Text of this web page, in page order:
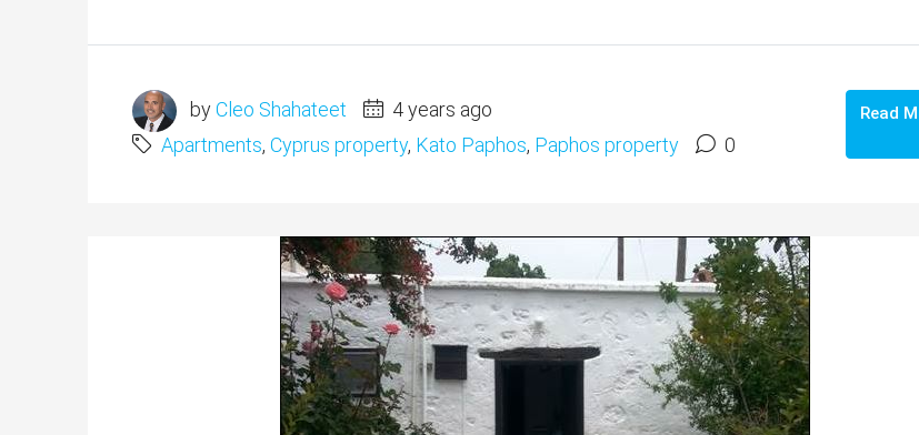
byCleo Shahateet
4 years ago
Apartments, Cyprus property, Kato Paphos, Paphos property 0
Read